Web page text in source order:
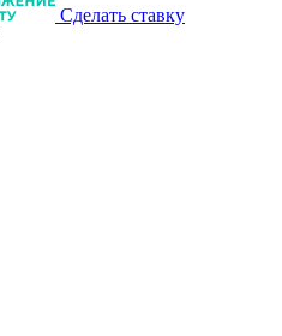
Сделать ставку